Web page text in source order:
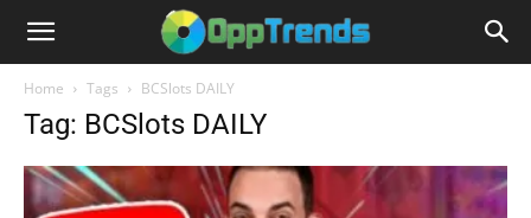
Home Tags BCSlots DAILY
Tag: BCSlots DAILY